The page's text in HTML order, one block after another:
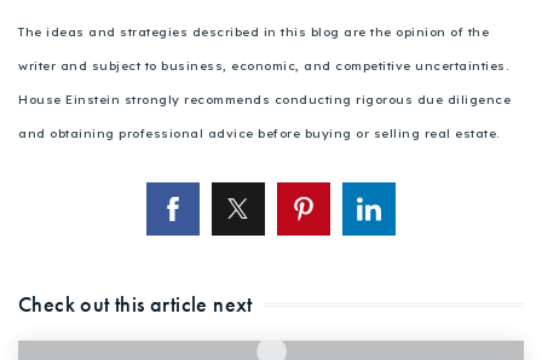
The ideas and strategies described in this blog are the opinion of the
writer and subject to business, economic, and competitive uncertainties.
House Einstein strongly recommends conducting rigorous due diligence
and obtaining professional advice before buying or selling real estate.
Check out this article next